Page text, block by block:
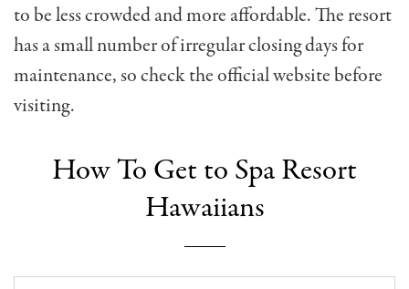
to be less crowded and more affordable. The resort
has a small number of irregular closing days for
maintenance, so check the official website before
visiting.
How To Get to Spa Resort
Hawaiians